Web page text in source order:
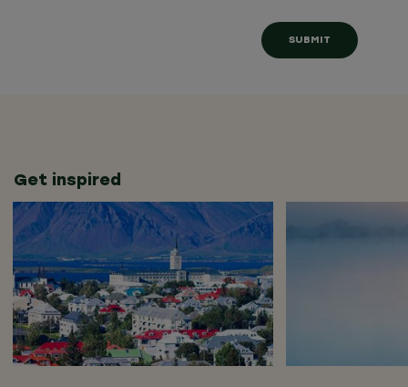
Get inspired